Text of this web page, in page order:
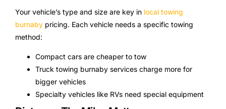
Your vehicle’s type and size are key in local towing
burnaby pricing. Each vehicle needs a specific towing
method:
Compact cars are cheaper to tow
Truck towing burnaby services charge more for
bigger vehicles
Specialty vehicles like RVs need special equipment